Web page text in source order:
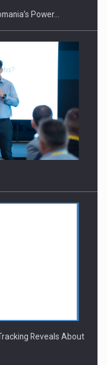
Finantare
Power…
Reveals About